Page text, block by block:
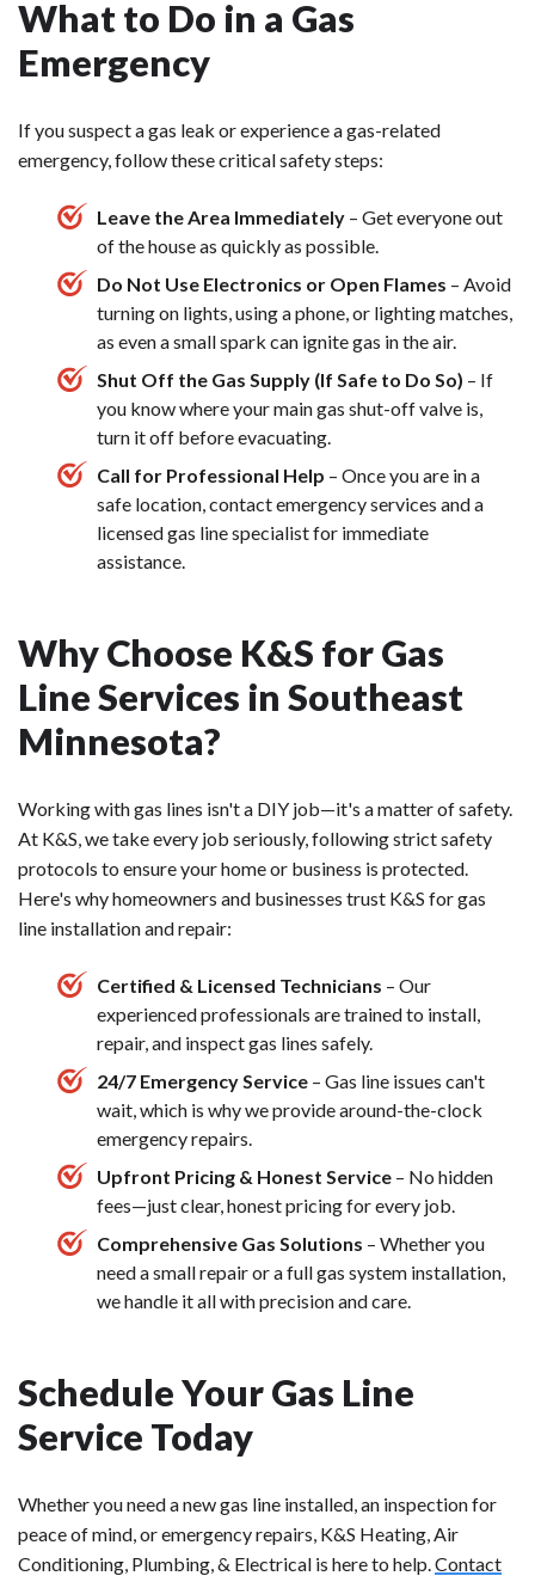
What to Do in a Gas
Emergency
If you suspect a gas leak or experience a gas-related
emergency, follow these critical safety steps:
Leave the Area Immediately – Get everyone out
of the house as quickly as possible.
Do Not Use Electronics or Open Flames – Avoid
turning on lights, using a phone, or lighting matches,
as even a small spark can ignite gas in the air.
Shut Off the Gas Supply (If Safe to Do So) – If
you know where your main gas shut-off valve is,
turn it off before evacuating.
Call for Professional Help – Once you are in a
safe location, contact emergency services and a
licensed gas line specialist for immediate
assistance.
Why Choose K&S for Gas
Line Services in Southeast
Minnesota?
Working with gas lines isn't a DIY job—it's a matter of safety.
At K&S, we take every job seriously, following strict safety
protocols to ensure your home or business is protected.
Here's why homeowners and businesses trust K&S for gas
line installation and repair:
Certified & Licensed Technicians – Our
experienced professionals are trained to install,
repair, and inspect gas lines safely.
24/7 Emergency Service – Gas line issues can't
wait, which is why we provide around-the-clock
emergency repairs.
Upfront Pricing & Honest Service – No hidden
fees—just clear, honest pricing for every job.
Comprehensive Gas Solutions – Whether you
need a small repair or a full gas system installation,
we handle it all with precision and care.
Schedule Your Gas Line
Service Today
Whether you need a new gas line installed, an inspection for
peace of mind, or emergency repairs, K&S Heating, Air
Conditioning, Plumbing, & Electrical is here to help.Contact